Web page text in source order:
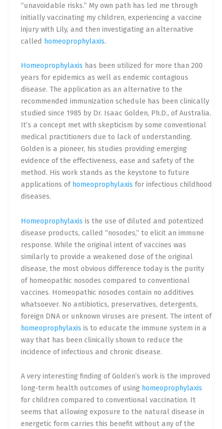
“unavoidable risks.” My own path has led me through
initially vaccinating my children, experiencing a vaccine
injury with Lily, and then investigating an alternative
called homeoprophylaxis.
Homeoprophylaxis has been utilized for more than 200
years for epidemics as well as endemic contagious
disease. The application as an alternative to the
recommended immunization schedule has been clinically
studied since 1985 by Dr. Isaac Golden, Ph.D., of Australia.
It’s a concept met with skepticism by some conventional
medical practitioners due to lack of understanding.
Golden is a pioneer, his studies providing emerging
evidence of the effectiveness, ease and safety of the
method. His work stands as the keystone to future
applications of homeoprophylaxis for infectious childhood
diseases.
Homeoprophylaxis is the use of diluted and potentized
disease products, called “nosodes,” to elicit an immune
response. While the original intent of vaccines was
similarly to provide a weakened dose of the original
disease, the most obvious difference today is the purity
of homeopathic nosodes compared to conventional
vaccines. Homeopathic nosodes contain no additives
whatsoever. No antibiotics, preservatives, detergents,
foreign DNA or unknown viruses are present. The intent of
homeoprophylaxis is to educate the immune system in a
way that has been clinically shown to reduce the
incidence of infectious and chronic disease.
A very interesting finding of Golden’s work is the improved
long-term health outcomes of using homeoprophylaxis
for children compared to conventional vaccination. It
seems that allowing exposure to the natural disease in
energetic form carries this benefit without any of the